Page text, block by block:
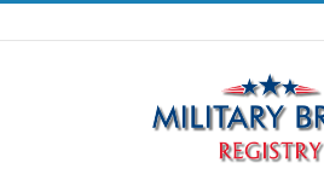
Skip
to